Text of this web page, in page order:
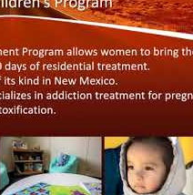
assisted treatment (MAT),
to behavioral therapy.
family therapy, combining
life skills training, cognitive
participate in yoga, art
as part of a holistic
peer support groups and 12-
from those with lived
to share their own